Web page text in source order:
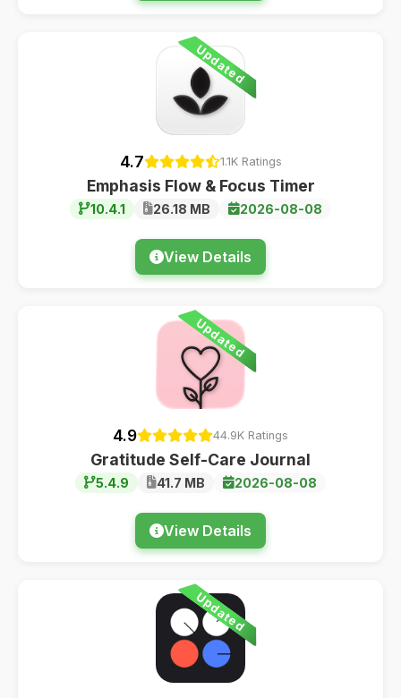
Updated
4.7 1.1K Ratings
Emphasis Flow & Focus Timer
10.4.1 26.18 MB 2026-08-08
View Details
Updated
4.9 44.9K Ratings
Gratitude Self-Care Journal
5.4.9 41.7 MB 2026-08-08
View Details
Updated